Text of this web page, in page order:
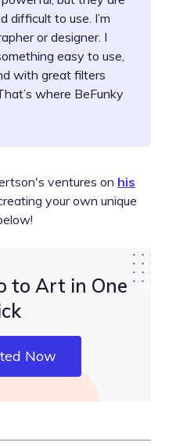
difficult to use. I’m
or designer. I
easy to use,
with great filters
where BeFunky
ventures on his
your own unique
to Art in One
Now